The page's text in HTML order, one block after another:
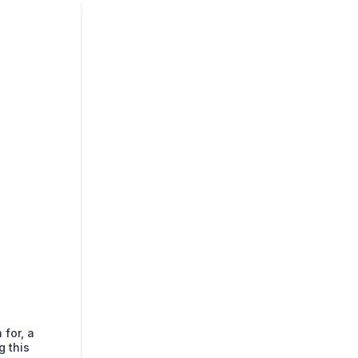
for, a
this